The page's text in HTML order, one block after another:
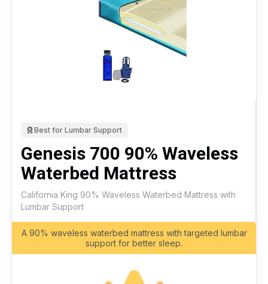
Best for Lumbar Support
Genesis 700 90% Waveless
Waterbed Mattress
California King 90% Waveless Waterbed Mattress with
Lumbar Support
A 90% waveless waterbed mattress with targeted lumbar
support for better sleep.